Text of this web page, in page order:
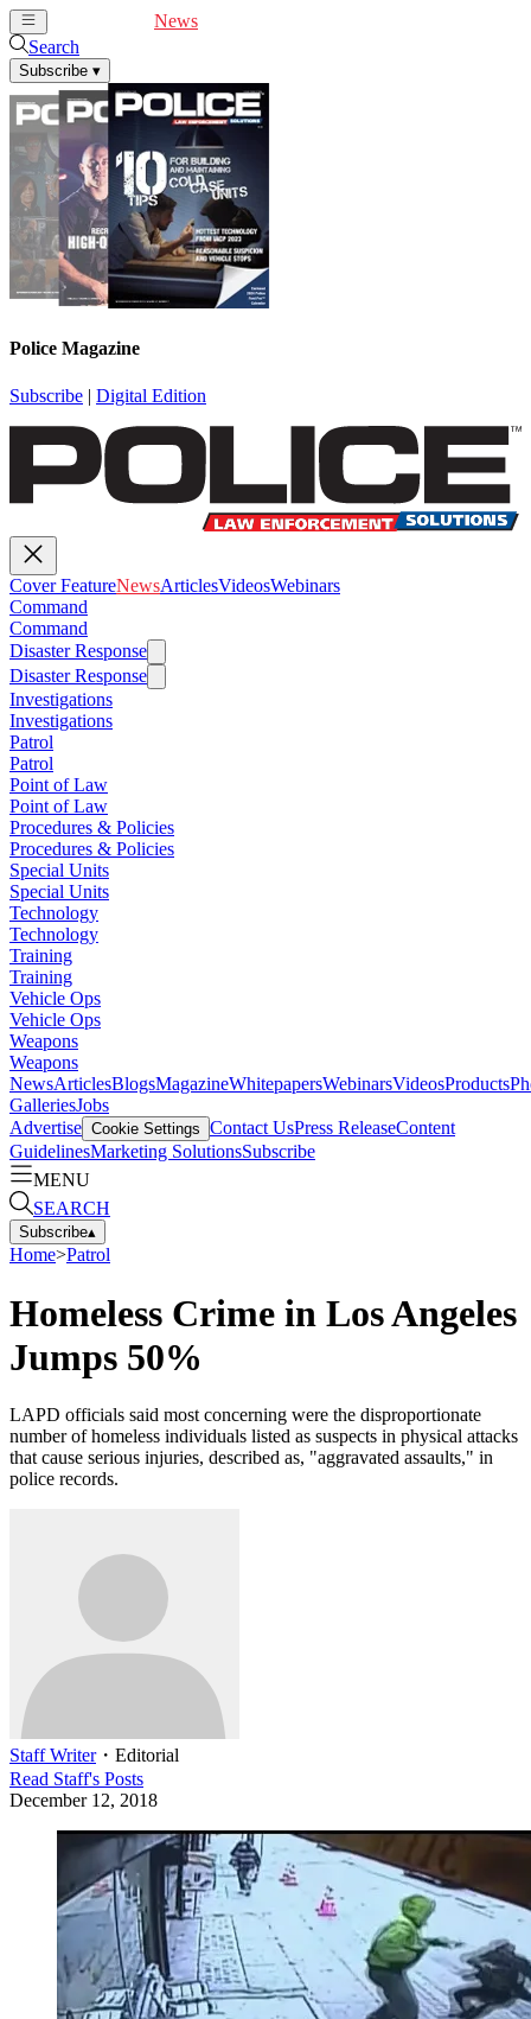
News
Search
Subscribe ▾
Police Magazine
Subscribe | Digital Edition
Cover FeatureNewsArticlesVideosWebinars
Command
Command
Disaster Response
Disaster Response
Investigations
Investigations
Patrol
Patrol
Point of Law
Point of Law
Procedures & Policies
Procedures & Policies
Special Units
Special Units
Technology
Technology
Training
Training
Vehicle Ops
Vehicle Ops
Weapons
Weapons
NewsArticlesBlogsMagazineWhitepapersWebinarsVideosProducts
GalleriesJobs
Advertise Cookie Settings Contact UsPress ReleaseContent
GuidelinesMarketing SolutionsSubscribe
MENU
SEARCH
Subscribe▴
Home>Patrol
Homeless Crime in Los Angeles
Jumps 50%
LAPD officials said most concerning were the disproportionate
number of homeless individuals listed as suspects in physical attacks
that cause serious injuries, described as, "aggravated assaults," in
police records.
Staff Writer・ Editorial
Read Staff's Posts
December 12, 2018